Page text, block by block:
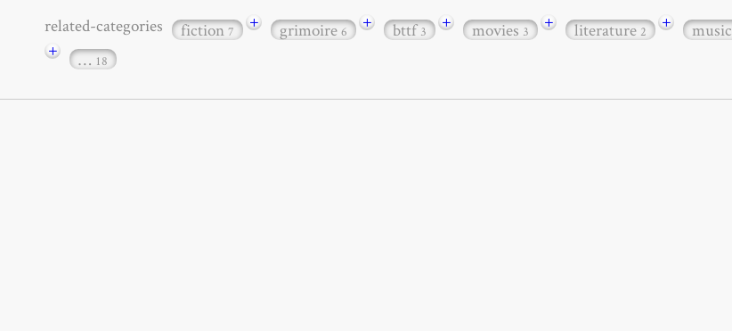
related-categories fiction7 + grimoire6 + bttf3 + movies3 + literature2 +
+ … 18